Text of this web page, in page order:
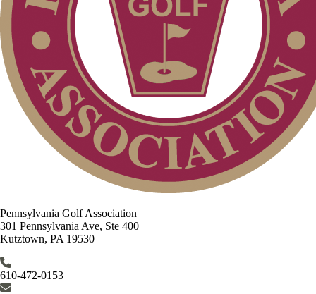
Pennsylvania Golf Association
301 Pennsylvania Ave, Ste 400
Kutztown, PA 19530
610-472-0153